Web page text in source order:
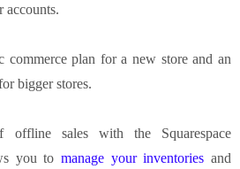
accounts.
commerce plan for a new store and an
bigger stores.
sales with the Squarespace
you to manage your inventories and